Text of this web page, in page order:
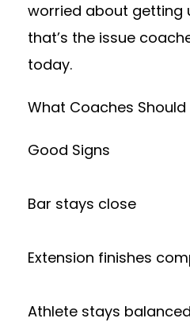
worried about getting
that’s the issue
today.
What Coaches Should
Good Signs
Bar stays close
Extension finishes
Athlete stays